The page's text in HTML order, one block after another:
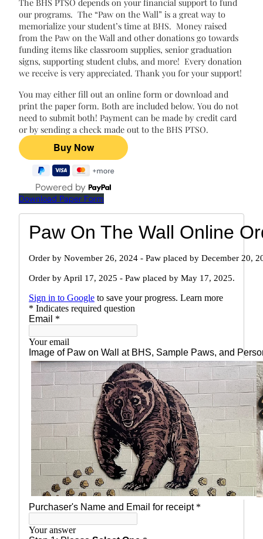
The BHS PTSO depends on your financial support to fund
our programs. The “Paw on the Wall” is a great way to
memorialize your student’s time at BHS. Money raised
from the Paw on the Wall and other donations go towards
funding items like classroom supplies, senior graduation
signs, supporting student clubs, and more! Every donation
we receive is very appreciated. Thank you for your support!
You may either fill out an online form or download and
print the paper form. Both are included below. You do not
need to submit both! Payment can be made by credit card
or by sending a check made out to the BHS PTSO.
Powered by
Download Paper Form